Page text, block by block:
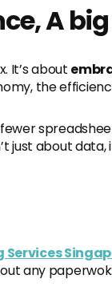
A
It’s about e
the
just about
Services
any paperwok.